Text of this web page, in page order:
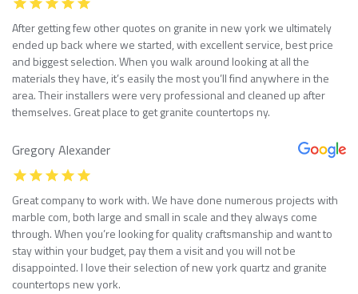
After getting few other quotes on granite in new york we ultimately
ended up back where we started, with excellent service, best price
and biggest selection. When you walk around looking at all the
materials they have, it’s easily the most you’ll find anywhere in the
area. Their installers were very professional and cleaned up after
themselves. Great place to get granite countertops ny.
Gregory Alexander
Great company to work with. We have done numerous projects with
marble com, both large and small in scale and they always come
through. When you’re looking for quality craftsmanship and want to
stay within your budget, pay them a visit and you will not be
disappointed. I love their selection of new york quartz and granite
countertops new york.